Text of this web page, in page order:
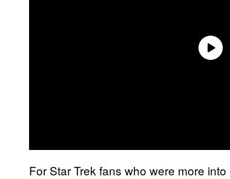
For Star Trek fans who were more into